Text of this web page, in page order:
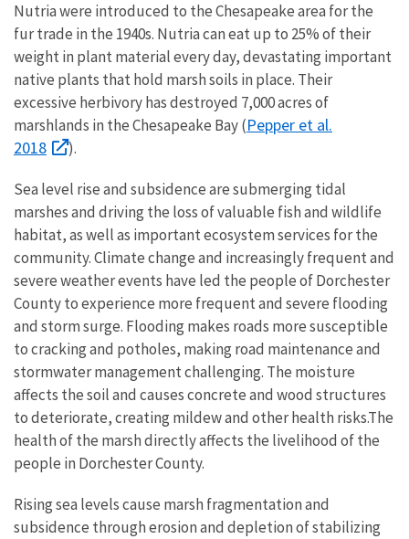
Nutria were introduced to the Chesapeake area for the
fur trade in the 1940s. Nutria can eat up to 25% of their
weight in plant material every day, devastating important
native plants that hold marsh soils in place. Their
excessive herbivory has destroyed 7,000 acres of
marshlands in the Chesapeake Bay (Pepper et al.
2018
).
Sea level rise and subsidence are submerging tidal
marshes and driving the loss of valuable fish and wildlife
habitat, as well as important ecosystem services for the
community. Climate change and increasingly frequent and
severe weather events have led the people of Dorchester
County to experience more frequent and severe flooding
and storm surge. Flooding makes roads more susceptible
to cracking and potholes, making road maintenance and
stormwater management challenging. The moisture
affects the soil and causes concrete and wood structures
to deteriorate, creating mildew and other health risks.The
health of the marsh directly affects the livelihood of the
people in Dorchester County.
Rising sea levels cause marsh fragmentation and
subsidence through erosion and depletion of stabilizing